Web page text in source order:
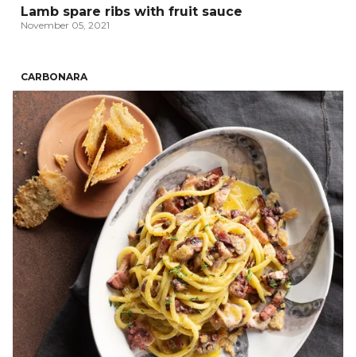
Lamb spare ribs with fruit sauce
November 05, 2021
CARBONARA